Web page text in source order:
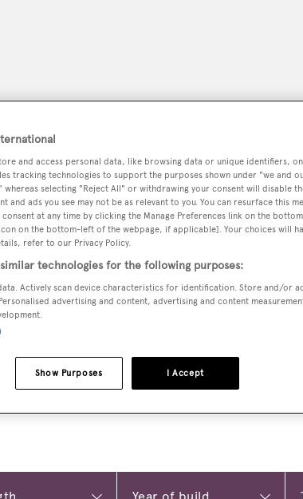
PODCAST SHOP
YACHTS FOR CHARTER
and access personal data, like browsing data or unique identifiers, on
tracking technologies to support the purposes shown under "we and
selecting "Reject All" or withdrawing your consent will disable
and ads you see may not be as relevant to you. You can resurface this
at any time by clicking the Manage Preferences link on the
on the bottom-left of the webpage, if applicable]. Your choices will
refer to our Privacy Policy.
technologies for the following purposes:
Actively scan device characteristics for identification. Store and/or
advertising and content, advertising and content
I Accept
Show Purposes